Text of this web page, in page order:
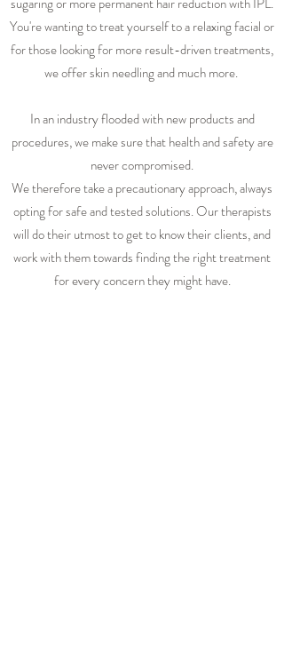
You're wanting to treat yourself to a relaxing facial or
for those looking for more result-driven treatments,
we offer skin needling and much more.
In an industry flooded with new products and
procedures, we make sure that health and safety are
never compromised.
We therefore take a precautionary approach, always
opting for safe and tested solutions. Our therapists
will do their utmost to get to know their clients, and
work with them towards finding the right treatment
for every concern they might have.